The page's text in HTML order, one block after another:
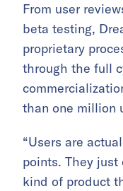
From user
beta testing,
proprietary
through the full
than one million
“Users are
points. They just
kind of product